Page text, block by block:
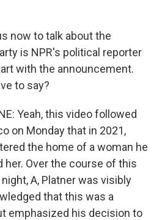
now to talk about the
is NPR's political reporter
with the announcement.
to say?
Yeah, this video followed
on Monday that in 2021,
the home of a woman he
her. Over the course of this
A, Platner was visibly
that this was a
emphasized his decision to